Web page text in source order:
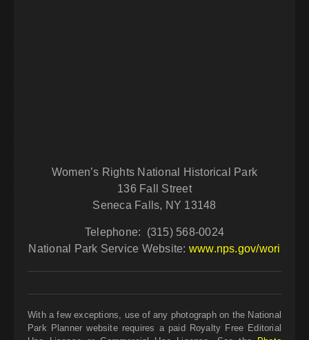
Women’s Rights National Historical Park
136 Fall Street
Seneca Falls, NY 13148
Telephone: (315) 568-0024
National Park Service Website: www.nps.gov/wori
With a few exceptions, use of any photograph on the National
Park Planner website requires a paid Royalty Free Editorial